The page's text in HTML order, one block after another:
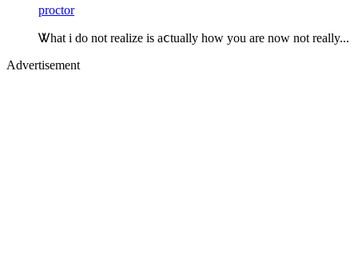
proctor
Ꮤhat i do not realize is aⅽtually how you are now not really...
Advertisement